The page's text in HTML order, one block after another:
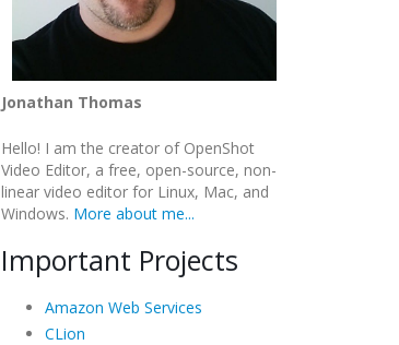
Jonathan Thomas
Hello! I am the creator of OpenShot
Video Editor, a free, open-source, non-
linear video editor for Linux, Mac, and
Windows. More about me...
Important Projects
Amazon Web Services
CLion